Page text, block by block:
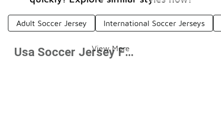
Adult Soccer Jersey International Soccer Jerseys
View MoreUsa Soccer Jersey For Men